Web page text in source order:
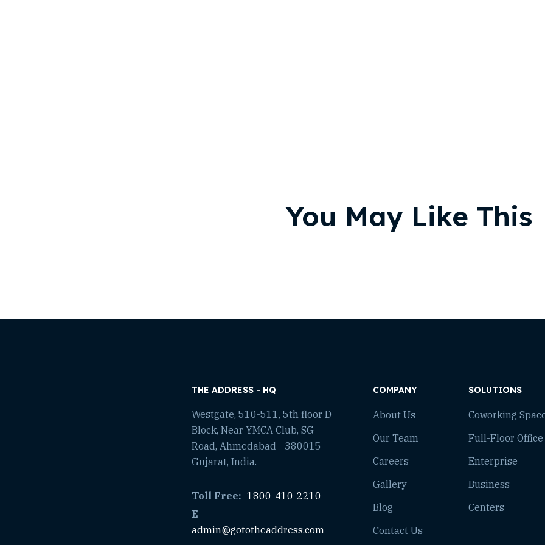
You May Like This
THE ADDRESS - HQ
Westgate, 510-511, 5th floor D
Block, Near YMCA Club, SG
Road, Ahmedabad - 380015
Gujarat, India.
Toll Free: 1800-410-2210
E
admin@gototheaddress.com
COMPANY
About Us
Our Team
Careers
Gallery
Blog
Contact Us
SOLUTIONS
Coworking
Full-Floor Office
Enterprise
Business
Centers